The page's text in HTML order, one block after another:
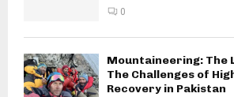
0
Mountaineering: The
The Challenges of
Recovery in Pakistan